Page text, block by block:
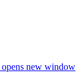
opens new window